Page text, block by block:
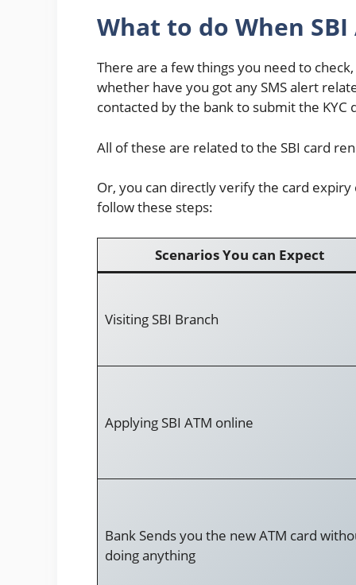
What to do When SBI
There are a few things you need to
whether have you got any SMS alert
contacted by the bank to submit the KYC
All of these are related to the SBI card
Or, you can directly verify the card
follow these steps:
Scenarios You can Expect
Visiting SBI Branch
Applying SBI ATM online
Bank Sends you the new ATM card
doing anything